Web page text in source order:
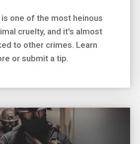
one of the most heinous
cruelty, and it's almost
to other crimes. Learn
or submit a tip.